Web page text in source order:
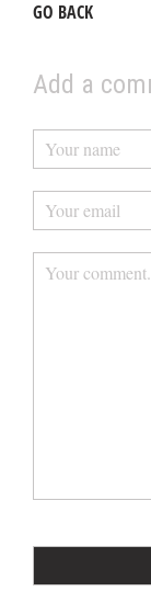
GO BACK
Add a